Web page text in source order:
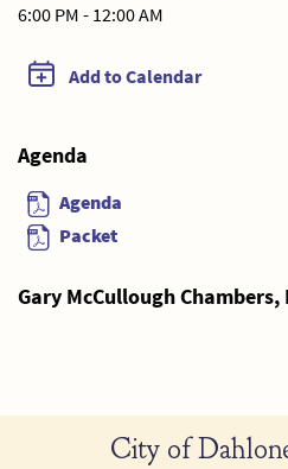
6:00 PM - 12:00 AM
Add to Calendar
Agenda
Agenda
Packet
Gary McCullough
City of